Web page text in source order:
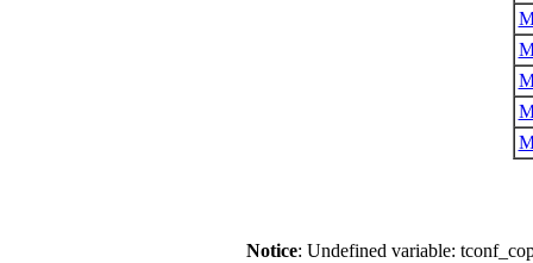
Notice: Undefined variable: